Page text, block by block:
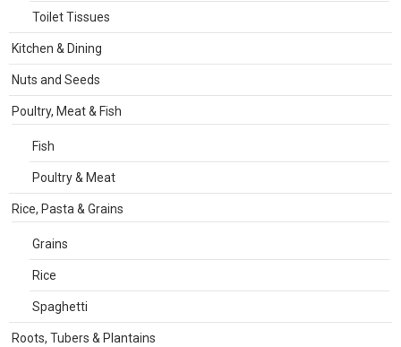
Toilet Tissues
Kitchen & Dining
Nuts and Seeds
Poultry, Meat & Fish
Fish
Poultry & Meat
Rice, Pasta & Grains
Grains
Rice
Spaghetti
Roots, Tubers & Plantains